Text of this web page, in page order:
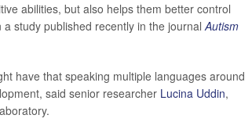
abilities, but also helps them better control
study published recently in the journalAutism
have that speaking multiple languages around
said senior researcher Lucina Uddin,